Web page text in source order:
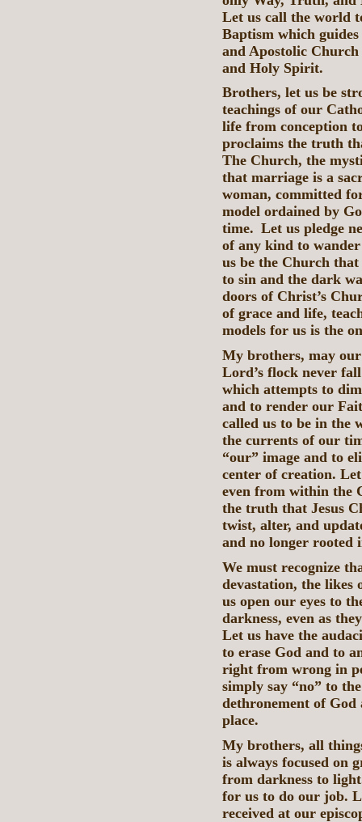
Let us call the world
Baptism which
and Apostolic
and Holy Spirit.
Brothers, let us be
teachings of our
life from conception
proclaims the truth
The Church, the
that marriage is a
woman, committed
model ordained by
time. Let us pledge
of any kind to
us be the Church
to sin and the dark
doors of Christ’s
of grace and life,
models for us is the
My brothers, may
Lord’s flock never
which attempts to
and to render our
called us to be in the
the currents of our
“our” image and to
center of creation.
even from within the
the truth that Jesus
twist, alter, and
and no longer
We must recognize
devastation, the likes
us open our eyes to
darkness, even as
Let us have the
to erase God and to
right from wrong in
simply say “no” to
dethronement of God
place.
My brothers, all
is always focused on
from darkness to
for us to do our job.
received at our